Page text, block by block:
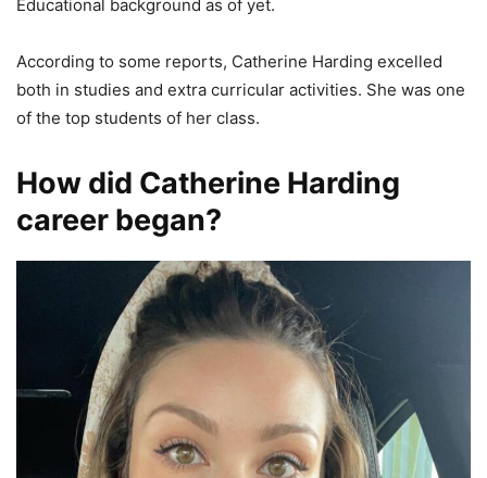
Educational background as of yet.
According to some reports, Catherine Harding excelled
both in studies and extra curricular activities. She was one
of the top students of her class.
How did Catherine Harding
career began?